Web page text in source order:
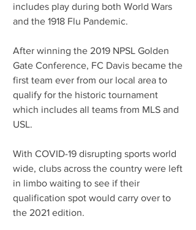
includes play during both World Wars
and the 1918 Flu Pandemic.
After winning the 2019 NPSL Golden
Gate Conference, FC Davis became the
first team ever from our local area to
qualify for the historic tournament
which includes all teams from MLS and
USL.
With COVID-19 disrupting sports world
wide, clubs across the country were left
in limbo waiting to see if their
qualification spot would carry over to
the 2021 edition.